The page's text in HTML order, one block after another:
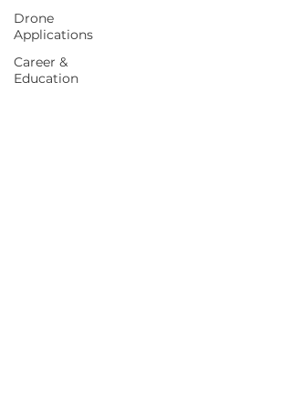
Drone
Applications
Career &
Education